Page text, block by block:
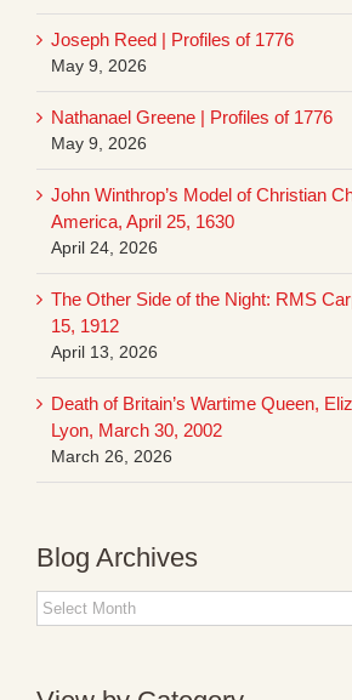
Joseph Reed | Profiles of 1776
May 9, 2026
Nathanael Greene | Profiles of 1776
May 9, 2026
John Winthrop’s Model of Christian
America, April 25, 1630
April 24, 2026
The Other Side of the Night: RMS
15, 1912
April 13, 2026
Death of Britain’s Wartime Queen,
Lyon, March 30, 2002
March 26, 2026
Blog Archives
Blog
Archives